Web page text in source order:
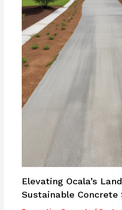
Elevating Ocala’s
Sustainable Concrete